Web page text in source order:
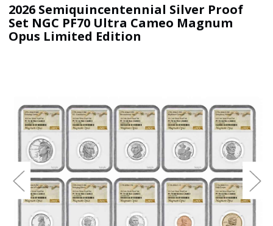
2026 Semiquincentennial Silver Proof
Set NGC PF70 Ultra Cameo Magnum
Opus Limited Edition